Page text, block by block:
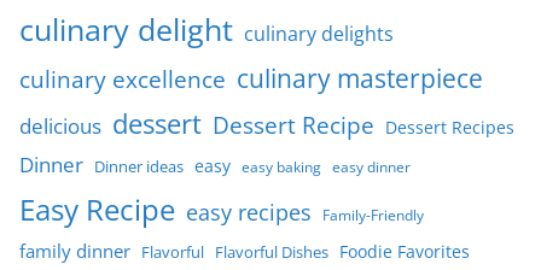
culinary delight culinary delights
culinary excellence culinary masterpiece
delicious dessert Dessert Recipe Dessert Recipes
Dinner Dinner ideas easy easy baking easy dinner
Easy Recipe easy recipes Family-Friendly
family dinner Flavorful Flavorful Dishes Foodie Favorites